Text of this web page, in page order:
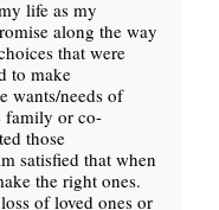
life as my
along the way
that were
to make
wants/needs of
family or co-
those
satisfied that when
the right ones.
of loved ones or